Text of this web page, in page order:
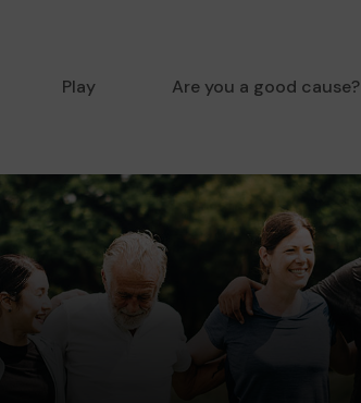
Play Are you a good cause?